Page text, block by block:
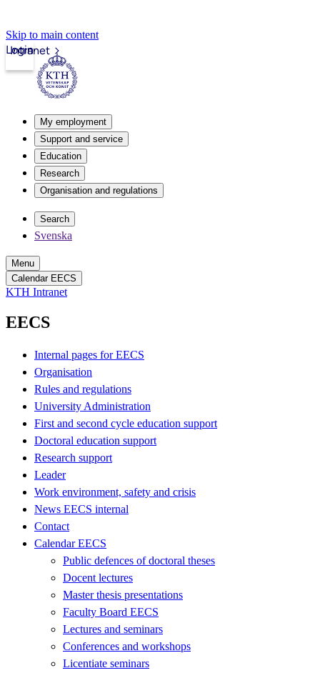
Skip to main content
Intranet
Login
My employment
Support and service
Education
Research
Organisation and regulations
Search
Svenska
Menu
Calendar EECS
KTH Intranet
EECS
Internal pages for EECS
Organisation
Rules and regulations
University Administration
First and second cycle education support
Doctoral education support
Research support
Leader
Work environment, safety and crisis
News EECS internal
Contact
Calendar EECS
Public defences of doctoral theses
Docent lectures
Master thesis presentations
Faculty Board EECS
Lectures and seminars
Conferences and workshops
Licentiate seminars